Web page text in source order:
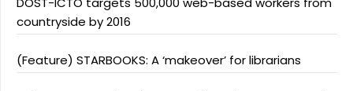
countryside by 2016
(Feature) STARBOOKS: A ‘makeover’ for librarians